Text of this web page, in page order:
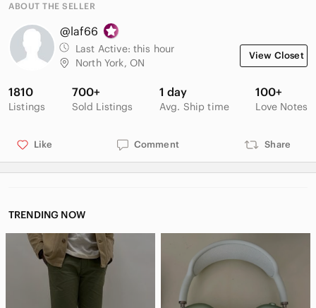
ABOUT THE SELLER
@laf66
Last Active: this hour
North York, ON
View Closet
1810
Listings
700+
Sold Listings
1 day
Avg. Ship time
100+
Love Notes
Like Comment Share
TRENDING NOW